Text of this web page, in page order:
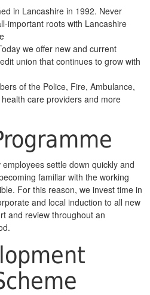
in Lancashire in 1992. Never
important roots with Lancashire
we offer new and current
union that continues to grow with
of the Police, Fire, Ambulance,
care providers and more
settle down quickly and
familiar with the working
For this reason, we invest time in
and local induction to all new
and review throughout an